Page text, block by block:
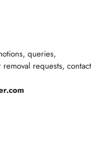
queries,
requests, contact